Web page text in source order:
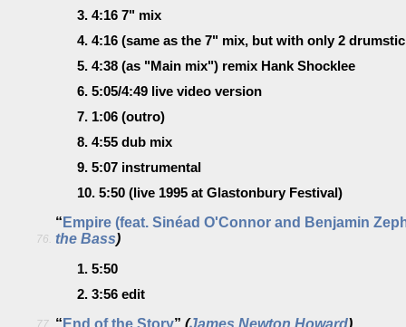
3. 4:16 7" mix
4. 4:16 (same as the 7" mix, but with only 2
5. 4:38 (as "Main mix") remix Hank Shocklee
6. 5:05/4:49 live video version
7. 1:06 (outro)
8. 4:55 dub mix
9. 5:07 instrumental
10. 5:50 (live 1995 at Glastonbury Festival)
76.
“ Empire (feat. Sinéad O'Connor and Benjamin
the Bass)
1. 5:50
2. 3:56 edit
77. “ End of the Story” (James Newton Howard)